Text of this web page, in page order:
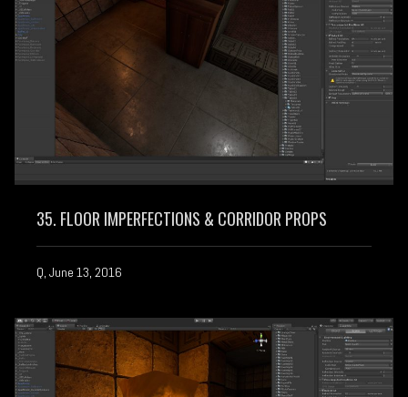
35. FLOOR IMPERFECTIONS & CORRIDOR PROPS
Q, June 13, 2016